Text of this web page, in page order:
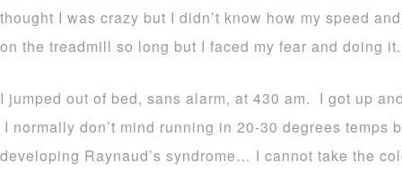
thought I was crazy but I didn’t know how my speed
on the treadmill so long but I faced my fear and doing it.
I jumped out of bed, sans alarm, at 430 am. I got up
I normally don’t mind running in 20-30 degrees temps
developing Raynaud’s syndrome… I cannot take the